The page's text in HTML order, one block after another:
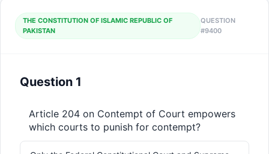
THE CONSTITUTION OF ISLAMIC REPUBLIC OF
PAKISTAN
QUESTION
#9400
Question 1
Article 204 on Contempt of Court empowers
which courts to punish for contempt?